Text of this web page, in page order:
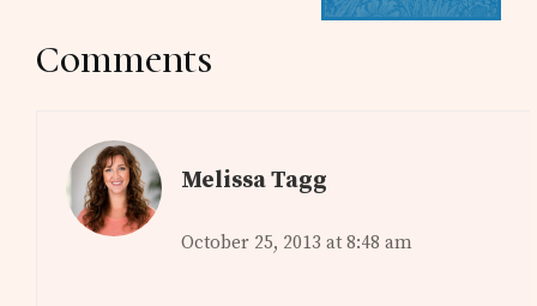
Reader
Comments
Melissa Tagg
October 25, 2013 at 8:48 am